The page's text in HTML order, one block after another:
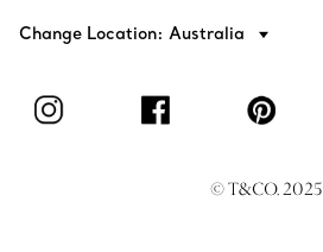
Change Location: Australia
© T&CO. 2025